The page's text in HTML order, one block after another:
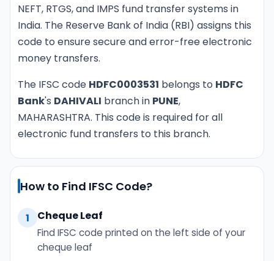
NEFT, RTGS, and IMPS fund transfer systems in
India. The Reserve Bank of India (RBI) assigns this
code to ensure secure and error-free electronic
money transfers.
The IFSC code HDFC0003531 belongs to HDFC
Bank's DAHIVALI branch in PUNE,
MAHARASHTRA. This code is required for all
electronic fund transfers to this branch.
How to Find IFSC Code?
1 Cheque Leaf
Find IFSC code printed on the left side of your
cheque leaf